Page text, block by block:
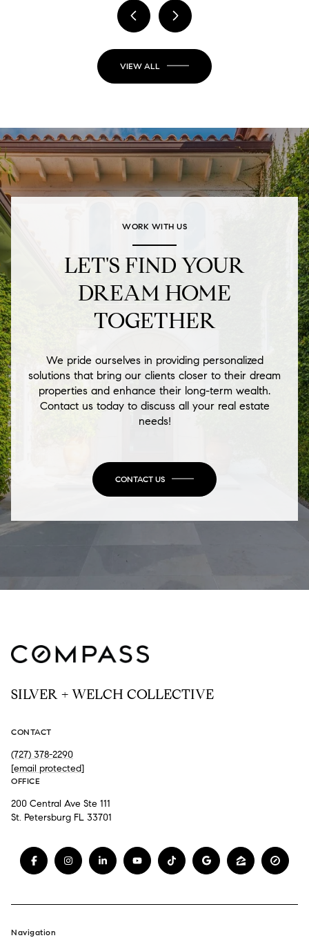
VIEW ALL
WORK WITH US
LET'S FIND YOUR
DREAM HOME
TOGETHER
We pride ourselves in providing personalized
solutions that bring our clients closer to their dream
properties and enhance their long-term wealth.
Contact us today to discuss all your real estate
needs!
CONTACT US
SILVER + WELCH COLLECTIVE
CONTACT
(727) 378-2290
[email protected]
OFFICE
200 Central Ave Ste 111
St. Petersburg FL 33701
Navigation